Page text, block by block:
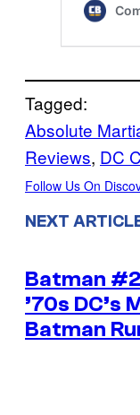
Tagged:
Absolute
Reviews, DC
Follow Us On
NEXT
Batman
’70s DC’s
Batman